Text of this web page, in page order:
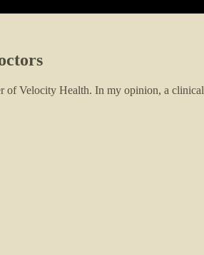
of Velocity Health. In my opinion, a clinical